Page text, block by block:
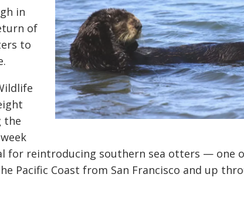
in
of
to
the
for reintroducing southern sea otters — one
Pacific Coast from San Francisco and up